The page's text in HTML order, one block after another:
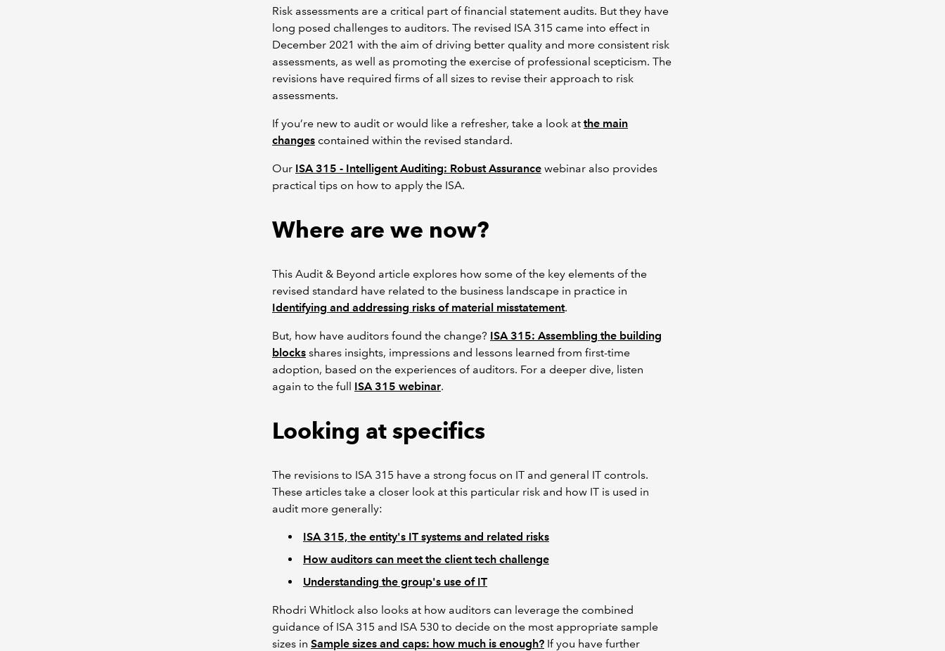
Risk assessments are a critical part of financial statement audits. But they have
long posed challenges to auditors. The revised ISA 315 came into effect in
December 2021 with the aim of driving better quality and more consistent risk
assessments, as well as promoting the exercise of professional scepticism. The
revisions have required firms of all sizes to revise their approach to risk
assessments.
If you’re new to audit or would like a refresher, take a look at the main
changes contained within the revised standard.
Our ISA 315 - Intelligent Auditing: Robust Assurance webinar also provides
practical tips on how to apply the ISA.
Where are we now?
This Audit & Beyond article explores how some of the key elements of the
revised standard have related to the business landscape in practice in
Identifying and addressing risks of material misstatement.
But, how have auditors found the change? ISA 315: Assembling the building
blocks shares insights, impressions and lessons learned from first-time
adoption, based on the experiences of auditors. For a deeper dive, listen
again to the full ISA 315 webinar.
Looking at specifics
The revisions to ISA 315 have a strong focus on IT and general IT controls.
These articles take a closer look at this particular risk and how IT is used in
audit more generally:
ISA 315, the entity's IT systems and related risks
How auditors can meet the client tech challenge
Understanding the group's use of IT
Rhodri Whitlock also looks at how auditors can leverage the combined
guidance of ISA 315 and ISA 530 to decide on the most appropriate sample
sizes in Sample sizes and caps: how much is enough? If you have further